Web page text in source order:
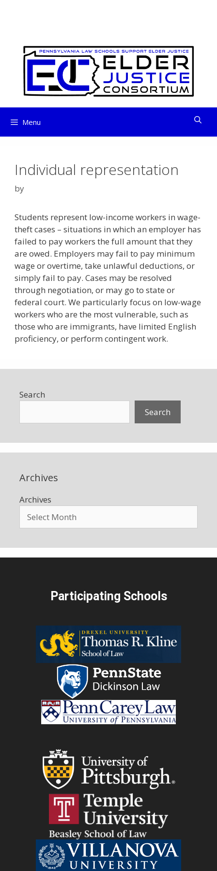
Menu
Individual representation
by
Students represent low-income workers in wage-
theft cases – situations in which an employer has
failed to pay workers the full amount that they
are owed. Employers may fail to pay minimum
wage or overtime, take unlawful deductions, or
simply fail to pay. Cases may be resolved
through negotiation, or may go to state or
federal court. We particularly focus on low-wage
workers who are the most vulnerable, such as
those who are immigrants, have limited English
proficiency, or perform contingent work.
Search
Search
Archives
Archives
Participating Schools